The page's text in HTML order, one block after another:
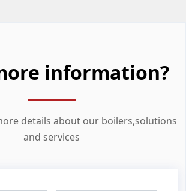
information?
details about our boilers,solutions
and services